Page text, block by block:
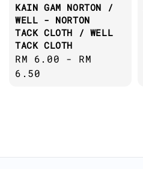
KAIN GAM NORTON /
WELL - NORTON
TACK CLOTH / WELL
TACK CLOTH
Regular
price
RM 6.00 - RM
6.50